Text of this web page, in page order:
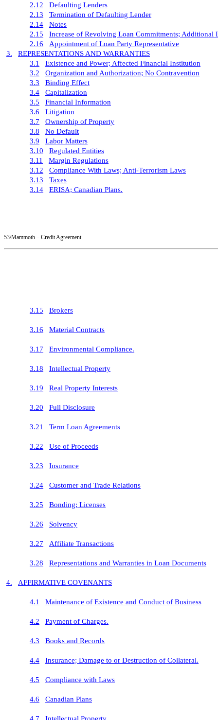
2.12
Defaulting Lenders
2.13
Termination of Defaulting Lender
2.14
Notes
2.15
Increase of Revolving Loan Commitments; Additional
2.16
Appointment of Loan Party Representative
3.
REPRESENTATIONS AND WARRANTIES
3.1
Existence and Power; Affected Financial Institution
3.2
Organization and Authorization; No Contravention
3.3
Binding Effect
3.4
Capitalization
3.5
Financial Information
3.6
Litigation
3.7
Ownership of Property
3.8
No Default
3.9
Labor Matters
3.10
Regulated Entities
3.11
Margin Regulations
3.12
Compliance With Laws; Anti-Terrorism Laws
3.13
Taxes
3.14
ERISA; Canadian Plans.
53/Mammoth – Credit Agreement
3.15 Brokers
3.16 Material Contracts
3.17 Environmental Compliance.
3.18 Intellectual Property
3.19 Real Property Interests
3.20 Full Disclosure
3.21 Term Loan Agreements
3.22 Use of Proceeds
3.23 Insurance
3.24 Customer and Trade Relations
3.25 Bonding; Licenses
3.26 Solvency
3.27 Affiliate Transactions
3.28 Representations and Warranties in Loan Documents
4. AFFIRMATIVE COVENANTS
4.1 Maintenance of Existence and Conduct of Business
4.2 Payment of Charges.
4.3 Books and Records
4.4 Insurance; Damage to or Destruction of Collateral.
4.5 Compliance with Laws
4.6 Canadian Plans